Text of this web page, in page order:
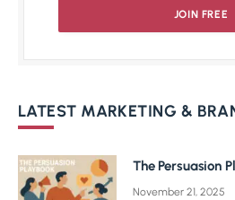
LATEST MARKETING &
The Persuasion
November 21, 2025